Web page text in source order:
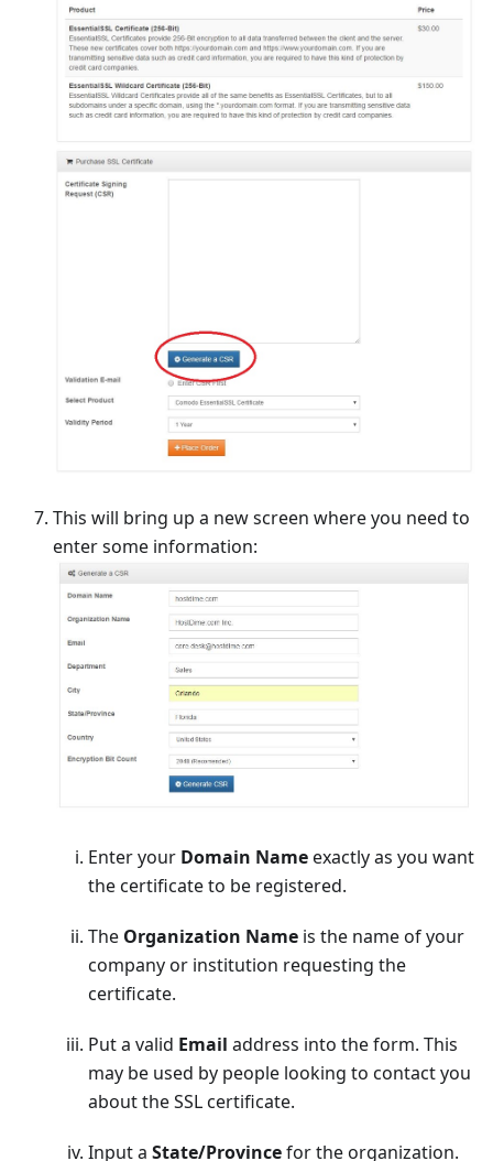
This will bring up a new screen where you need to
enter some information:
Enter your Domain Nameexactly as you want
the certificate to be registered.
The Organization Name is the name of your
company or institution requesting the
certificate.
Put a valid Email address into the form. This
may be used by people looking to contact you
about the SSL certificate.
Input a State/Provincefor the organization.